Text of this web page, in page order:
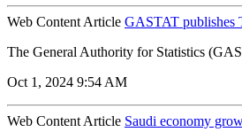
Web Content Article GASTAT publishes
The General Authority for Statistics
Oct 1, 2024 9:54 AM
Web Content Article Saudi economy